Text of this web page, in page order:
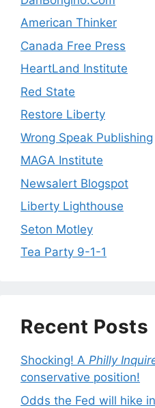
American Thinker
Canada Free Press
HeartLand Institute
Red State
Restore Liberty
Wrong Speak Publishing
MAGA Institute
Newsalert Blogspot
Liberty Lighthouse
Seton Motley
Tea Party 9-1-1
Recent Posts
Shocking! A Philly
conservative position!
Odds the Fed will hike